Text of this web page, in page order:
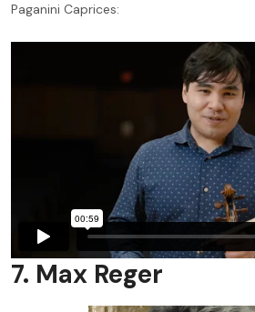
Paganini Caprices:
7. Max Reger